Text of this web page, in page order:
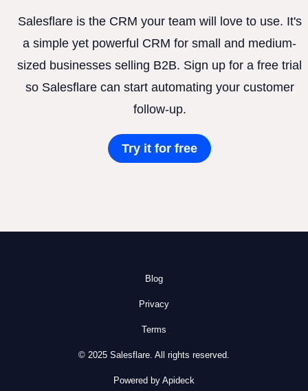
Salesflare is the CRM your team will love to use. It's
a simple yet powerful CRM for small and medium-
sized businesses selling B2B. Sign up for a free trial
so Salesflare can start automating your customer
follow-up.
Try it for free
Blog
Privacy
Terms
© 2025 Salesflare. All rights reserved.
Powered by Apideck